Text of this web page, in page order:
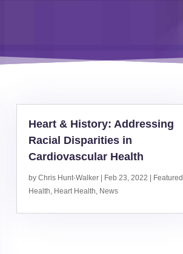
Heart & History: Addressing
Racial Disparities in
Cardiovascular Health
byChris Hunt-Walker | Feb 23, 2022 | Featured
Health, Heart Health, News